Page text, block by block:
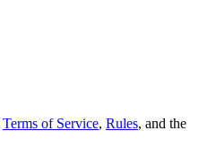
Terms of Service, Rules, and the